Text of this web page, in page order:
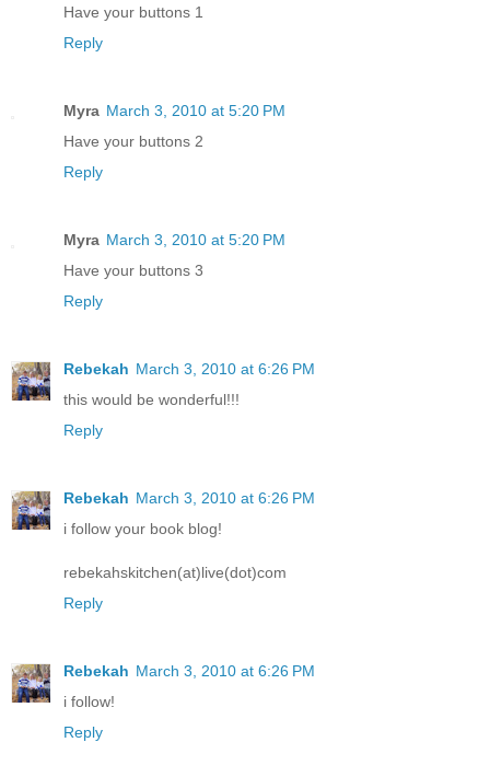
Have your buttons 1
Reply
Myra March 3, 2010 at 5:20 PM
Have your buttons 2
Reply
Myra March 3, 2010 at 5:20 PM
Have your buttons 3
Reply
Rebekah March 3, 2010 at 6:26 PM
this would be wonderful!!!
Reply
Rebekah March 3, 2010 at 6:26 PM
i follow your book blog!
rebekahskitchen(at)live(dot)com
Reply
Rebekah March 3, 2010 at 6:26 PM
i follow!
Reply